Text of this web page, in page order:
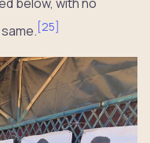
below, with no
[25]